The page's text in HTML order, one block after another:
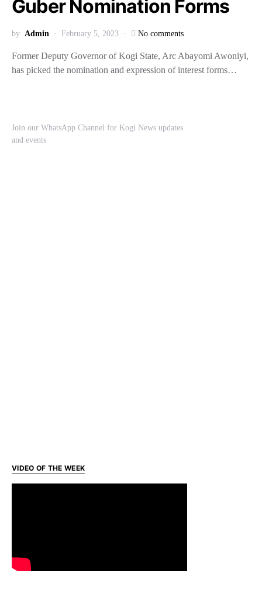
Guber Nomination Forms
by Admin February 5, 2023 No comments
Former Deputy Governor of Kogi State, Arc Abayomi Awoniyi,
has picked the nomination and expression of interest forms…
Join our WhatsApp Channel for Kogi News updates
and events
VIDEO OF THE WEEK